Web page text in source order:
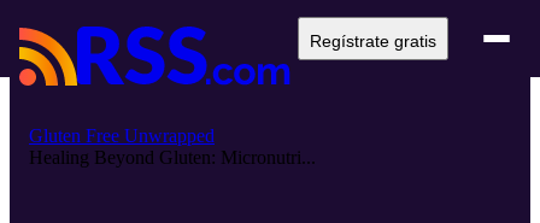
Regístrate gratis
Gluten Free Unwrapped
Healing Beyond Gluten: Micronutri...